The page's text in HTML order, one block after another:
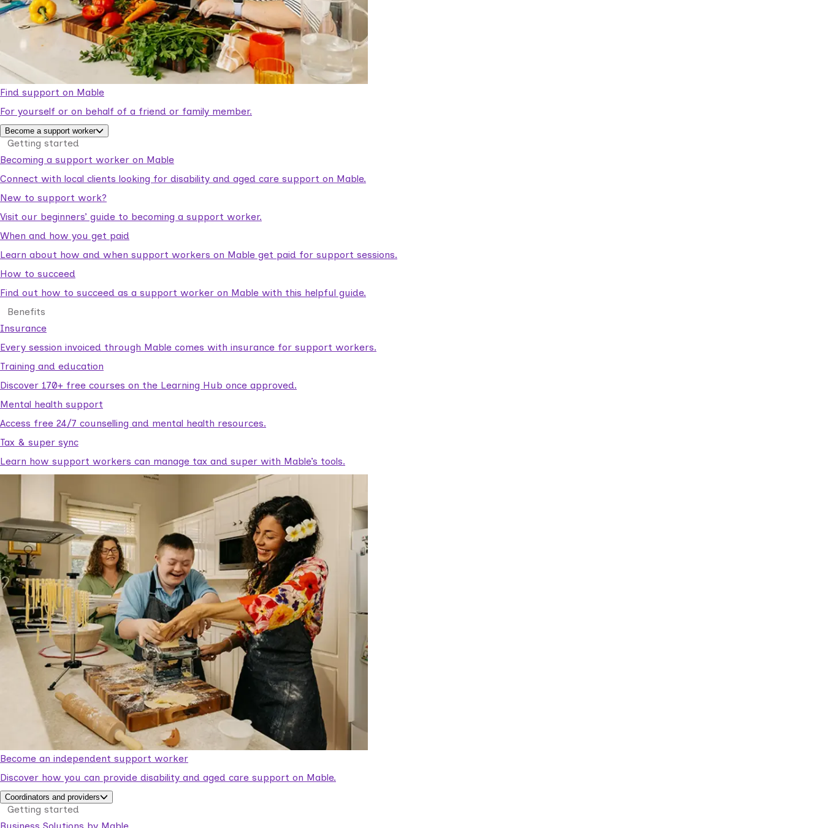
Find support on Mable
For yourself or on behalf of a friend or family member.
Become a support worker
Getting started
Becoming a support worker on Mable
Connect with local clients looking for disability and aged care support on Mable.
New to support work?
Visit our beginners’ guide to becoming a support worker.
When and how you get paid
Learn about how and when support workers on Mable get paid for support sessions.
How to succeed
Find out how to succeed as a support worker on Mable with this helpful guide.
Benefits
Insurance
Every session invoiced through Mable comes with insurance for support workers.
Training and education
Discover 170+ free courses on the Learning Hub once approved.
Mental health support
Access free 24/7 counselling and mental health resources.
Tax & super sync
Learn how support workers can manage tax and super with Mable’s tools.
Become an independent support worker
Discover how you can provide disability and aged care support on Mable.
Coordinators and providers
Getting started